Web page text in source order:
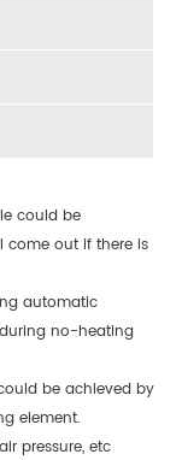
could be
come out if there is
automatic
no-heating
be achieved by
element.
pressure, etc